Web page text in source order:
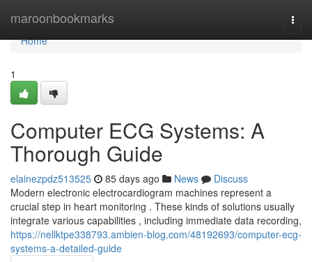
maroonbookmarks
Home
Home
1
Computer ECG Systems: A
Thorough Guide
elainezpdz513525 85 days ago News
Discuss
Modern electronic electrocardiogram machines represent a
crucial step in heart monitoring . These kinds of solutions usually
integrate various capabilities , including immediate data recording,
https://nellktpe338793.ambien-blog.com/48192693/computer-ecg-
systems-a-detailed-guide